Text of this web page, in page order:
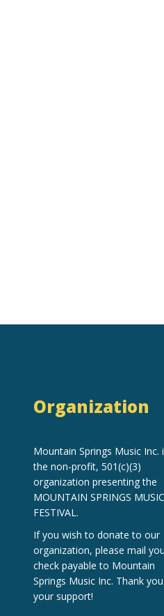
Organization
Mountain Springs Music Inc.
the non-profit, 501(c)(3)
organization presenting the
MOUNTAIN SPRINGS MUSIC
FESTIVAL.
If you wish to donate to our
organization, please mail
check payable to Mountain
Springs Music Inc. Thank
your support!